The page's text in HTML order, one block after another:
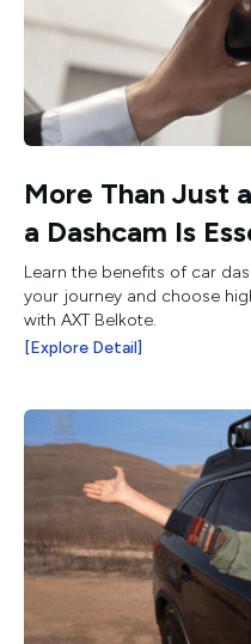
More Than Just
a Dashcam Is
Learn the benefits of car
your journey and choose
with AXT Belkote.
[Explore Detail]